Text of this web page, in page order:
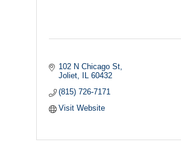
102 N Chicago St
Joliet
60432
(815) 726-7171
Visit Website